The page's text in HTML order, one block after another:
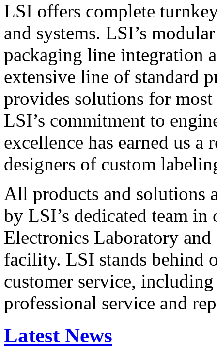
LSI offers complete
and systems. LSI’s
packaging line integration
extensive line of standard
provides solutions for
LSI’s commitment to
excellence has earned us
designers of custom
All products and solutions
by LSI’s dedicated team in
Electronics Laboratory
facility. LSI stands behind
customer service,
professional service and
Latest News